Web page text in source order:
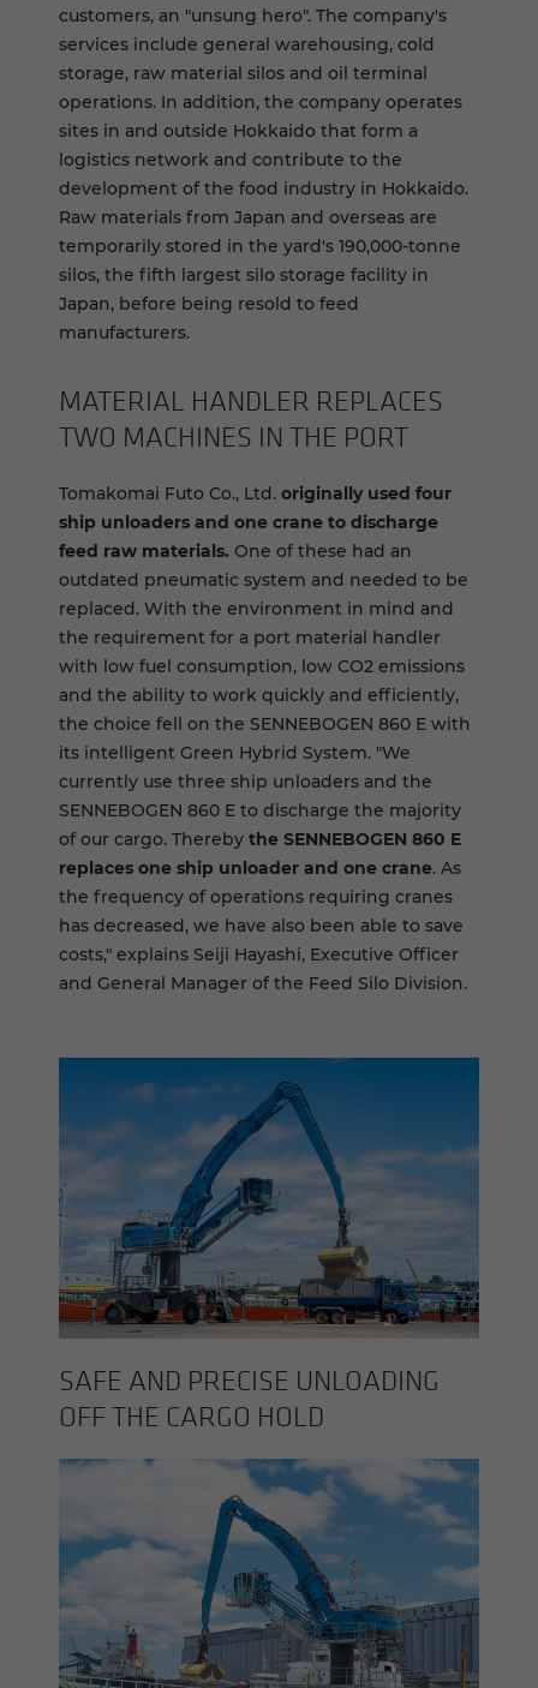
customers, an "unsung hero". The company's
services include general warehousing, cold
storage, raw material silos and oil terminal
operations. In addition, the company operates
sites in and outside Hokkaido that form a
logistics network and contribute to the
development of the food industry in Hokkaido.
Raw materials from Japan and overseas are
temporarily stored in the yard's 190,000-tonne
silos, the fifth largest silo storage facility in
Japan, before being resold to feed
manufacturers.
MA­TE­R­IAL HAN­DLER RE­PLACES
TWO MA­CHINES IN THE PORT
Tomakomai Futo Co., Ltd. originally used four
ship unloaders and one crane to discharge
feed raw materials. One of these had an
outdated pneumatic system and needed to be
replaced. With the environment in mind and
the requirement for a port material handler
with low fuel consumption, low CO2 emissions
and the ability to work quickly and efficiently,
the choice fell on the SENNEBOGEN 860 E with
its intelligent Green Hybrid System. "We
currently use three ship unloaders and the
SENNEBOGEN 860 E to discharge the majority
of our cargo. Thereby the SENNEBOGEN 860 E
replaces one ship unloader and one crane. As
the frequency of operations requiring cranes
has decreased, we have also been able to save
costs," explains Seiji Hayashi, Executive Officer
and General Manager of the Feed Silo Division.
SAFE AND PRE­CISE UN­LOAD­ING
OFF THE CARGO HOLD